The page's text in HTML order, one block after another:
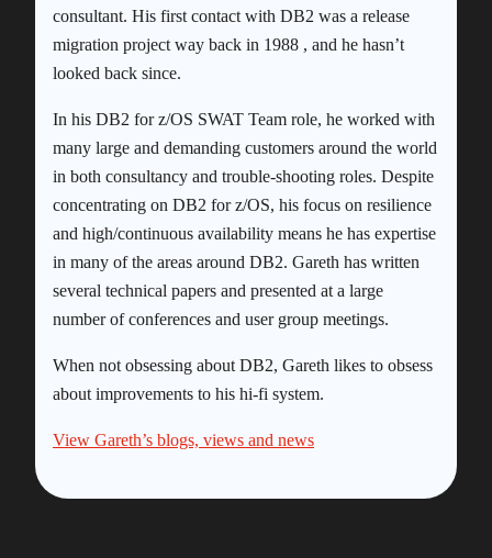
consultant. His first contact with DB2 was a release
migration project way back in 1988 , and he hasn’t
looked back since.
In his DB2 for z/OS SWAT Team role, he worked with
many large and demanding customers around the world
in both consultancy and trouble-shooting roles. Despite
concentrating on DB2 for z/OS, his focus on resilience
and high/continuous availability means he has expertise
in many of the areas around DB2. Gareth has written
several technical papers and presented at a large
number of conferences and user group meetings.
When not obsessing about DB2, Gareth likes to obsess
about improvements to his hi-fi system.
View Gareth’s blogs, views and news